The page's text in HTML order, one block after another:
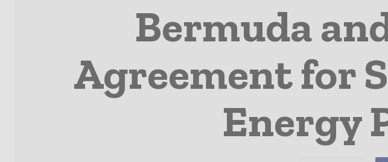
Bermuda
Agreement for
Energy